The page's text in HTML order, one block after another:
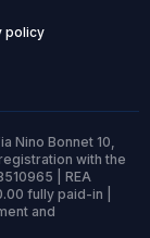
policy
Nino Bonnet 10,
with the
| REA
fully paid-in |
and